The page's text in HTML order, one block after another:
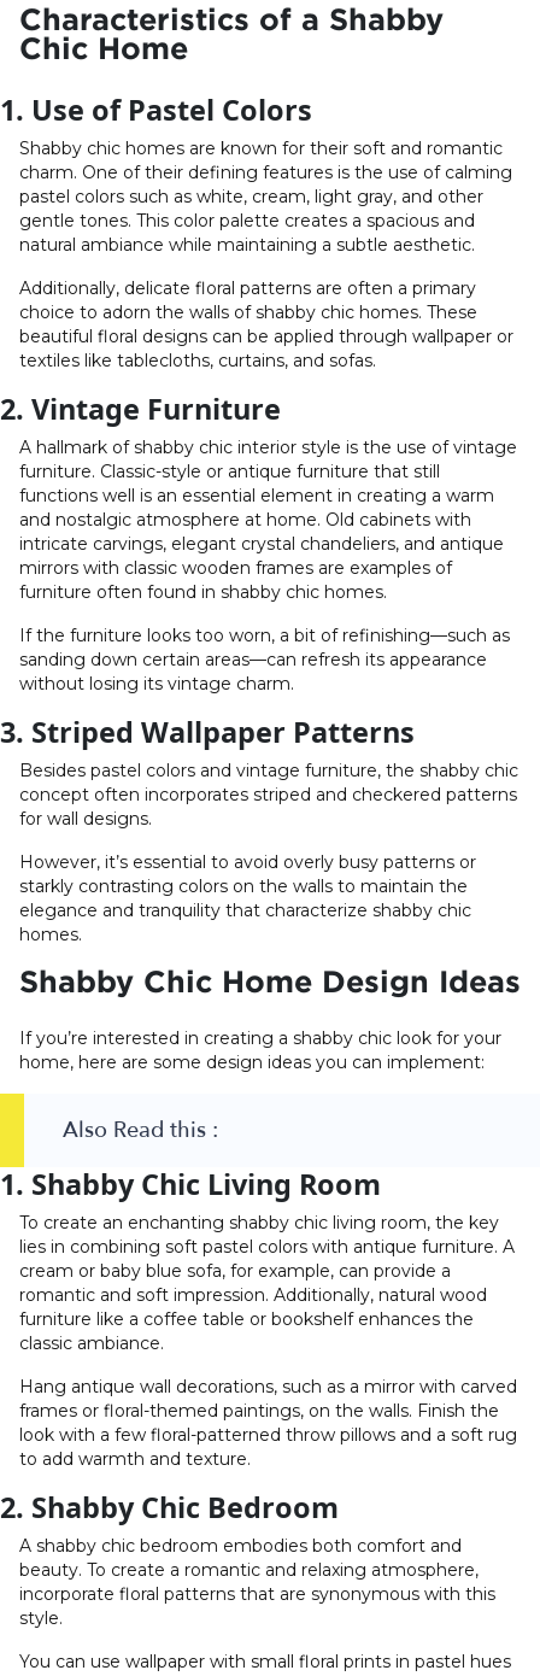
Characteristics of a Shabby
Chic Home
1. Use of Pastel Colors
Shabby chic homes are known for their soft and romantic
charm. One of their defining features is the use of calming
pastel colors such as white, cream, light gray, and other
gentle tones. This color palette creates a spacious and
natural ambiance while maintaining a subtle aesthetic.
Additionally, delicate floral patterns are often a primary
choice to adorn the walls of shabby chic homes. These
beautiful floral designs can be applied through wallpaper or
textiles like tablecloths, curtains, and sofas.
2. Vintage Furniture
A hallmark of shabby chic interior style is the use of vintage
furniture. Classic-style or antique furniture that still
functions well is an essential element in creating a warm
and nostalgic atmosphere at home. Old cabinets with
intricate carvings, elegant crystal chandeliers, and antique
mirrors with classic wooden frames are examples of
furniture often found in shabby chic homes.
If the furniture looks too worn, a bit of refinishing—such as
sanding down certain areas—can refresh its appearance
without losing its vintage charm.
3. Striped Wallpaper Patterns
Besides pastel colors and vintage furniture, the shabby chic
concept often incorporates striped and checkered patterns
for wall designs.
However, it’s essential to avoid overly busy patterns or
starkly contrasting colors on the walls to maintain the
elegance and tranquility that characterize shabby chic
homes.
Shabby Chic Home Design Ideas
If you’re interested in creating a shabby chic look for your
home, here are some design ideas you can implement:
Also Read this :
1. Shabby Chic Living Room
To create an enchanting shabby chic living room, the key
lies in combining soft pastel colors with antique furniture. A
cream or baby blue sofa, for example, can provide a
romantic and soft impression. Additionally, natural wood
furniture like a coffee table or bookshelf enhances the
classic ambiance.
Hang antique wall decorations, such as a mirror with carved
frames or floral-themed paintings, on the walls. Finish the
look with a few floral-patterned throw pillows and a soft rug
to add warmth and texture.
2. Shabby Chic Bedroom
A shabby chic bedroom embodies both comfort and
beauty. To create a romantic and relaxing atmosphere,
incorporate floral patterns that are synonymous with this
style.
You can use wallpaper with small floral prints in pastel hues